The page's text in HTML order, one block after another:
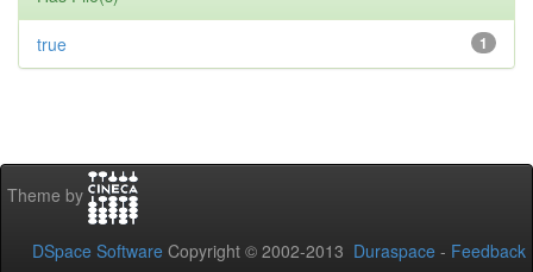
1
true
Theme by
DSpace Software Copyright © 2002-2013 Duraspace - Feedback